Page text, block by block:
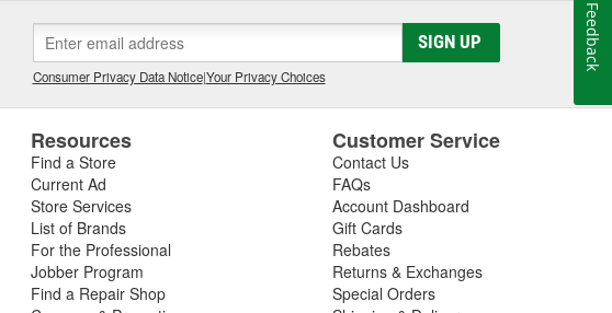
SIGN UP
Consumer Privacy Data Notice|Your Privacy Choices
Resources
Find a Store
Current Ad
Store Services
List of Brands
For the Professional
Jobber Program
Find a Repair Shop
Customer Service
Contact Us
FAQs
Account Dashboard
Gift Cards
Rebates
Returns & Exchanges
Special Orders
Feedback